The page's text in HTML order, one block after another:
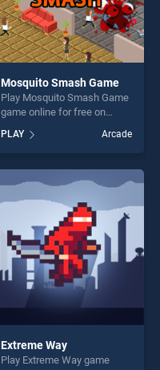
Mosquito Smash Game
Play Mosquito Smash Game
game online for free on
Smash Game stands out as
one of our top skill games,
offering endless
entertainment, is perfect for
players seeking fun and
PLAY Arcade
Extreme Way
Play Extreme Way game